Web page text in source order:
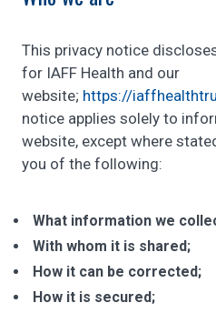
This privacy notice
for IAFF Health and our
website; https://
notice applies solely to
website, except where
you of the following:
What information we
With whom it is shared;
How it can be corrected;
How it is secured;